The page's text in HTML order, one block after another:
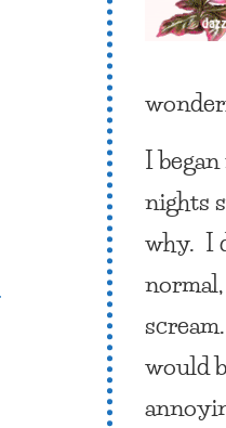
I
nights
why. I
would